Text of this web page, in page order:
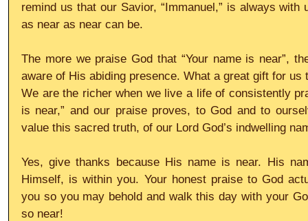
remind us that our Savior, “Immanuel,” is always with
as near as near can be.
The more we praise God that “Your name is near”,
aware of His abiding presence. What a great gift for us
We are the richer when we live a life of consistently
is near,” and our praise proves, to God and to
value this sacred truth, of our Lord God’s indwelling
Yes, give thanks because His name is near. His
Himself, is within you. Your honest praise to God
you so you may behold and walk this day with your
so near!